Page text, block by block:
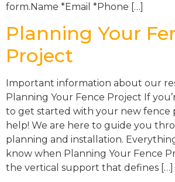
form.Name *Email *Phone […]
Planning Your
Project
Important information about our
Planning Your Fence Project If
to get started with your new fence
help! We are here to guide you
planning and installation.
know when Planning Your Fence
the vertical support that defines […]